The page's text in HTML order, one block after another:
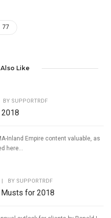
77
Like
BY SUPPORTRDF
Inland Empire content valuable, as
here...
BY SUPPORTRDF
for 2018